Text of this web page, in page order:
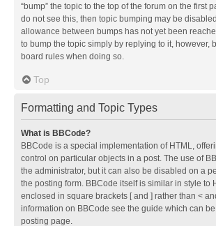
“bump” the topic to the top of the forum on the first
do not see this, then topic bumping may be
allowance between bumps has not yet been
to bump the topic simply by replying to it, however,
board rules when doing so.
Top
Formatting and Topic Types
What is BBCode?
BBCode is a special implementation of HTML,
control on particular objects in a post. The use of
the administrator, but it can also be disabled on a
the posting form. BBCode itself is similar in style to
enclosed in square brackets [ and ] rather than <
information on BBCode see the guide which can
posting page.